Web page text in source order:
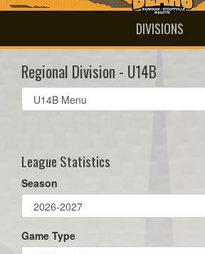
DIVISIONS
Regional Division - U14B
Select
list(select
League Statistics
Season
Game Type